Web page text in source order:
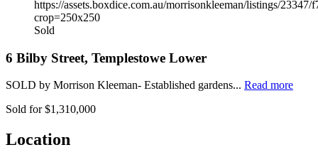
Sold
6 Bilby Street, Templestowe Lower
SOLD by Morrison Kleeman- Established gardens... Read more
Sold for $1,310,000
Location